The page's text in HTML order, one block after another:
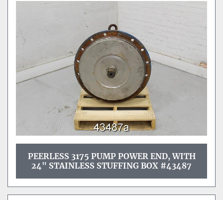
PEERLESS 3175 PUMP POWER END, WITH
24" STAINLESS STUFFING BOX #43487